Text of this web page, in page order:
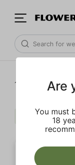
1‐ of 12 results
Are
You must
18